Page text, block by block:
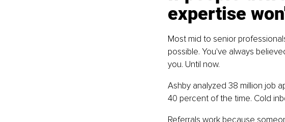
expertise
Most mid to senior
possible. You've always
you. Until now.
Ashby analyzed 38 million job
40 percent of the time. Cold
Referrals work because